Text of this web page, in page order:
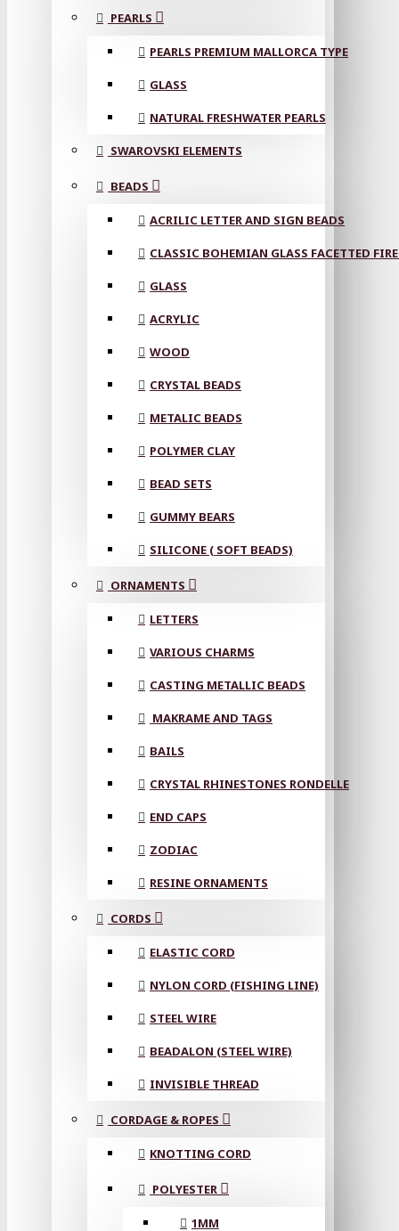
PEARLS
PEARLS PREMIUM MALLORCA TYPE
GLASS
NATURAL FRESHWATER PEARLS
SWAROVSKI ELEMENTS
BEADS
ACRILIC LETTER AND SIGN BEADS
CLASSIC BOHEMIAN GLASS FACETTED
GLASS
ACRYLIC
WOOD
CRYSTAL BEADS
METALIC BEADS
POLYMER CLAY
BEAD SETS
GUMMY BEARS
SILICONE ( SOFT BEADS)
ORNAMENTS
LETTERS
VARIOUS CHARMS
CASTING METALLIC BEADS
MAKRAME AND TAGS
BAILS
CRYSTAL RHINESTONES RONDELLE
END CAPS
ZODIAC
RESINE ORNAMENTS
CORDS
ELASTIC CORD
NYLON CORD (FISHING LINE)
STEEL WIRE
BEADALON (STEEL WIRE)
INVISIBLE THREAD
CORDAGE & ROPES
KNOTTING CORD
POLYESTER
1MM